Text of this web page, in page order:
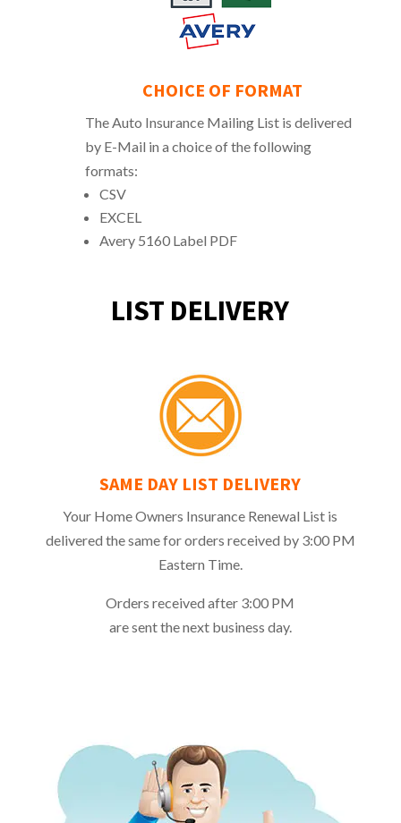
CHOICE OF FORMAT
The Auto Insurance Mailing List is delivered
by E-Mail in a choice of the following
formats:
CSV
EXCEL
Avery 5160 Label PDF
LIST DELIVERY
SAME DAY LIST DELIVERY
Your Home Owners Insurance Renewal List is
delivered the same for orders received by 3:00 PM
Eastern Time.
Orders received after 3:00 PM
are sent the next business day.